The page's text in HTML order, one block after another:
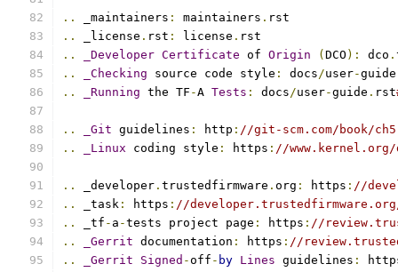
.. _maintainers : maintainers . rst
..
_license . rst : license . rst
..
_Developer Certificate of Origin ( DCO ): dco .
..
_Checking source code style : docs/user-guide
..
_Running the TF -A Tests : docs/user-guide . rst
.. _Git guidelines : http : //git-scm.com/book/
..
_Linux coding style : https : //
.. _developer . trustedfirmware . org : https : //
..
_task : https : //
..
_tf - a -tests project page : https : //
..
_Gerrit documentation : https : //
..
_Gerrit Signed -off - by Lines guidelines :